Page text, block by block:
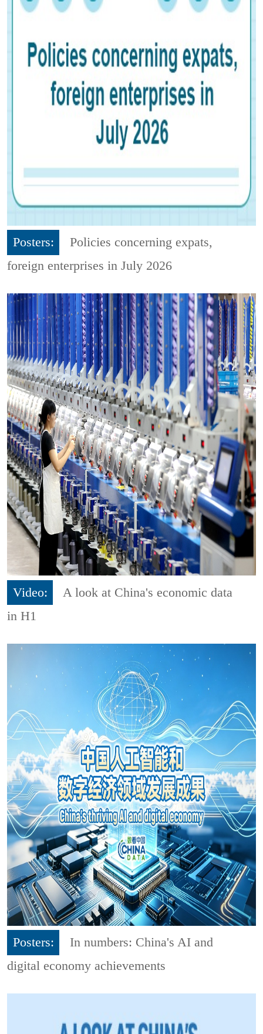
Posters:
Policies concerning expats,
foreign enterprises in July 2026
Video:
A look at China's economic data
in H1
Posters:
In numbers: China's AI and
digital economy achievements